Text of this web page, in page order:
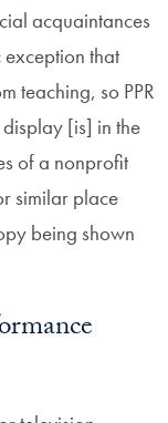
acquaintances
exception that
teaching, so PPR
[is] in the
of a nonprofit
similar place
being shown